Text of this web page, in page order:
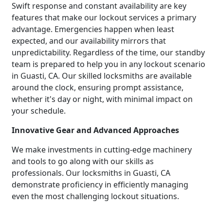
Swift response and constant availability are key
features that make our lockout services a primary
advantage. Emergencies happen when least
expected, and our availability mirrors that
unpredictability. Regardless of the time, our standby
team is prepared to help you in any lockout scenario
in Guasti, CA. Our skilled locksmiths are available
around the clock, ensuring prompt assistance,
whether it's day or night, with minimal impact on
your schedule.
Innovative Gear and Advanced Approaches
We make investments in cutting-edge machinery
and tools to go along with our skills as
professionals. Our locksmiths in Guasti, CA
demonstrate proficiency in efficiently managing
even the most challenging lockout situations.